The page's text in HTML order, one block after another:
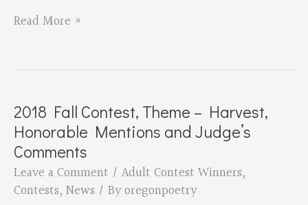
2018
Contest,
–
Harvest,
3rd
Place
Read More »
2018 Fall Contest, Theme – Harvest,
Honorable Mentions and Judge’s
Comments
Leave a Comment / Adult Contest Winners,
Contests, News / Byoregonpoetry